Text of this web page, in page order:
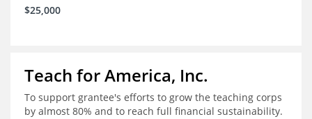
$25,000
Teach for America, Inc.
To support grantee's efforts to grow the teaching corps
by almost 80% and to reach full financial sustainability.